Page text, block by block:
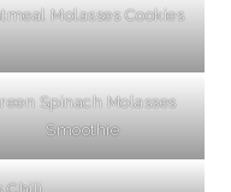
Molasses Cookies
Spinach Molasses
Smoothie